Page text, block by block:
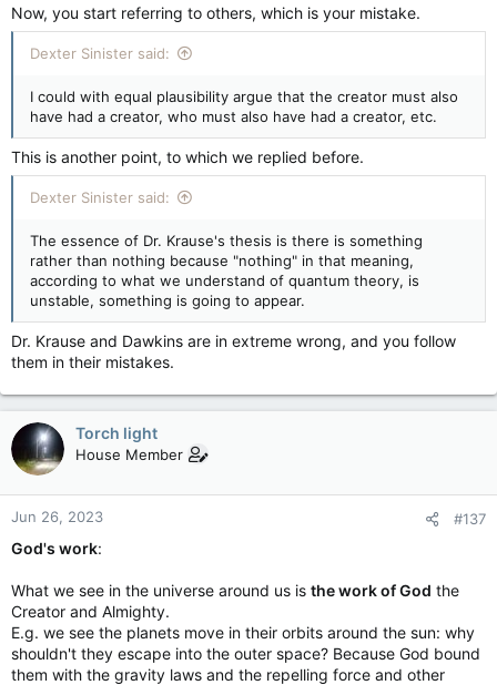
Now, you start referring to others, which is your mistake.
Dexter Sinister said:
I could with equal plausibility argue that the creator must also
have had a creator, who must also have had a creator, etc.
This is another point, to which we replied before.
Dexter Sinister said:
The essence of Dr. Krause's thesis is there is something
rather than nothing because "nothing" in that meaning,
according to what we understand of quantum theory, is
unstable, something is going to appear.
Dr. Krause and Dawkins are in extreme wrong, and you follow
them in their mistakes.
Torch light
House Member
Jun 26, 2023 #137
God's work:
What we see in the universe around us is the work of God the
Creator and Almighty.
E.g. we see the planets move in their orbits around the sun: why
shouldn't they escape into the outer space? Because God bound
them with the gravity laws and the repelling force and other